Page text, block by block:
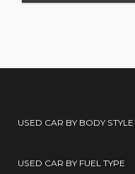
USED CAR BY BODY STYLE
USED CAR BY FUEL TYPE